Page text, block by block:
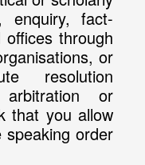
enquiry, fact-
through
or
resolution
or
that you allow
order